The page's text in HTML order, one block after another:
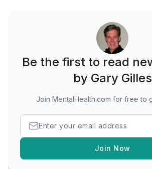
Be the first to read
by Gary Gilles
Join MentalHealth.com for free to
Join Now